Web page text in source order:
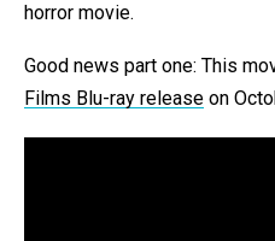
horror movie.
Good news part one: This
Films Blu-ray release on